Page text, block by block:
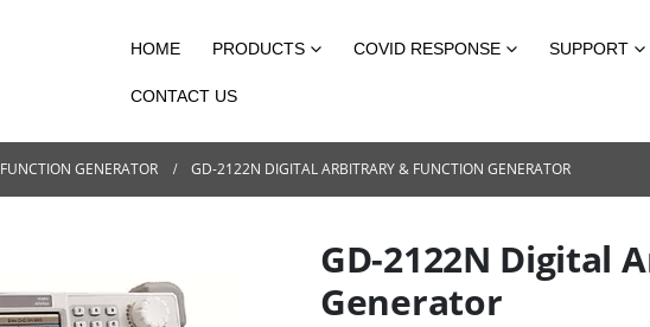
HOME PRODUCTS COVID RESPONSE SUPPORT
CONTACT US
FUNCTION GENERATOR GD-2122N DIGITAL ARBITRARY & FUNCTION GENERATOR
GD-2122N Digital
Generator